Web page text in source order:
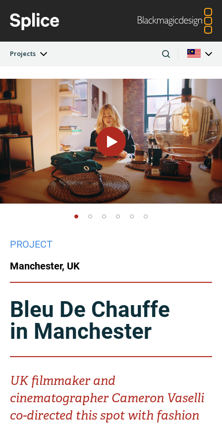
Projects
Latest Edition
Projects
Artists
Companies
Argentina Australia
Austria Brazil
China
Denmark Finland
France Germany
Hong Kong SAR, India
Italy
Korea
Netherlands
New Zealand
Russia
South Africa Spain
PROJECT
Manchester, UK
Bleu De Chauffe
in Manchester
UK filmmaker and
cinematographer Cameron Vaselli
co-directed this spot with fashion